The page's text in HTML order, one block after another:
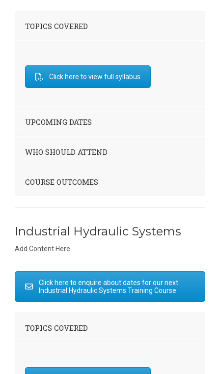
TOPICS COVERED
Click here to view full syllabus
UPCOMING DATES
WHO SHOULD ATTEND
COURSE OUTCOMES
Industrial Hydraulic Systems
Add Content Here
Click here to enquire about dates for our next
Industrial Hydraulic Systems Training Course
TOPICS COVERED